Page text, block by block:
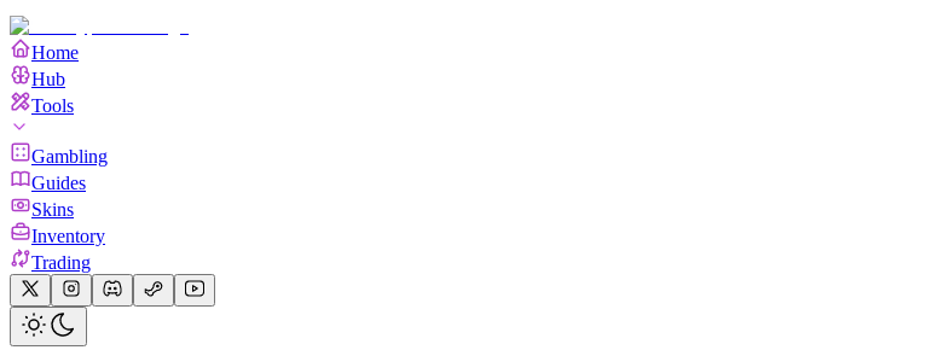
Home
Hub
Tools
Gambling
Guides
Skins
Inventory
Trading